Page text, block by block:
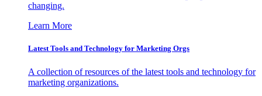
changing.
Learn More
Latest Tools and Technology for Marketing Orgs
A collection of resources of the latest tools and technology for
marketing organizations.